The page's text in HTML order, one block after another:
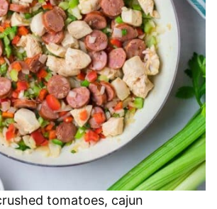
tomatoes, cajun